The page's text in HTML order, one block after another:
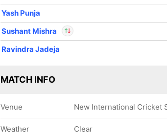
Yash Punja
Sushant Mishra
Sushant Mishra
Ravindra Jadeja
MATCH INFO
Venue New International Cricket
Weather Clear